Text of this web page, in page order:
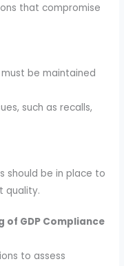
that compromise
be maintained
such as recalls,
should be in place to
quality.
GDP Compliance
to assess